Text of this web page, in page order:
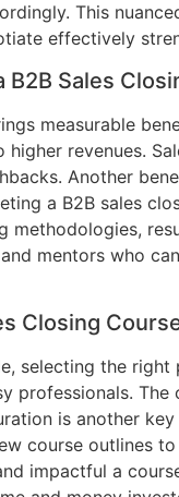
This
effectively
Sales
measurable
revenues.
Another
a B2B sales
methodologies,
mentors who
Closing
selecting the
professionals.
is another
course outlines
impactful a